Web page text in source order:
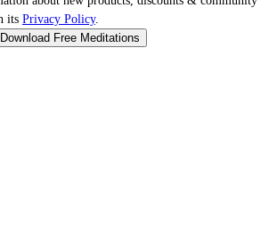
its Privacy Policy.